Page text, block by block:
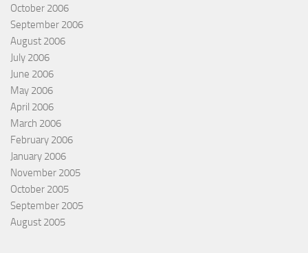
October 2006
September 2006
August 2006
July 2006
June 2006
May 2006
April 2006
March 2006
February 2006
January 2006
November 2005
October 2005
September 2005
August 2005